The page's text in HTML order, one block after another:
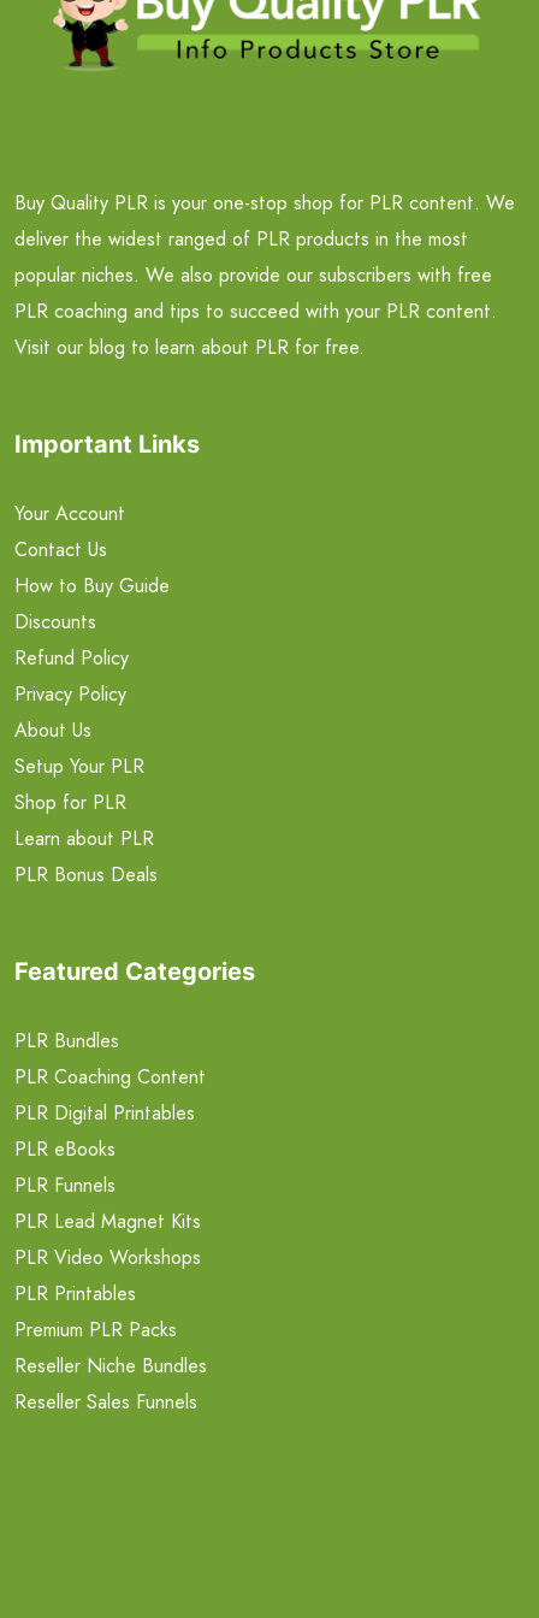
Buy Quality PLR is your one-stop shop for PLR content. We
deliver the widest ranged of PLR products in the most
popular niches. We also provide our subscribers with free
PLR coaching and tips to succeed with your PLR content.
Visit our blog to learn about PLR for free.
Important Links
Your Account
Contact Us
How to Buy Guide
Discounts
Refund Policy
Privacy Policy
About Us
Setup Your PLR
Shop for PLR
Learn about PLR
PLR Bonus Deals
Featured Categories
PLR Bundles
PLR Coaching Content
PLR Digital Printables
PLR eBooks
PLR Funnels
PLR Lead Magnet Kits
PLR Video Workshops
PLR Printables
Premium PLR Packs
Reseller Niche Bundles
Reseller Sales Funnels